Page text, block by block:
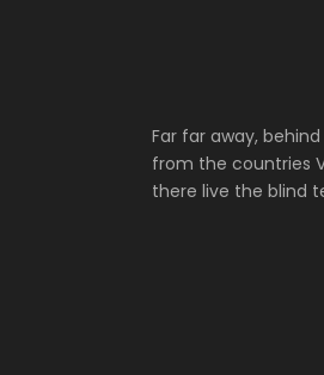
Far far away,
from the countries
there live the blind